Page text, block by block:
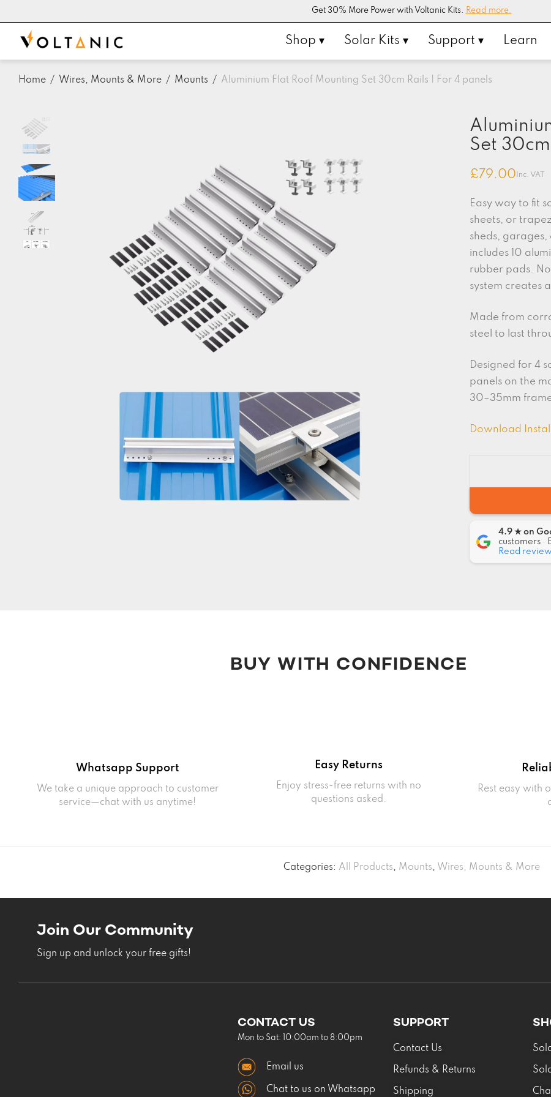
Get 30% More Power with Voltanic Kits. Read more.
Shop ▾ Solar Kits ▾ Support ▾ Learn
Home / Wires, Mounts & More / Mounts / Aluminium Flat Roof Mounting Set 30cm Rails | For 4 panels
Set
£79.00 Inc. VAT
Easy way to fit
sheets, or
sheds, garages,
includes 10
rubber pads.
system creates
Made from
steel to last
Designed for 4
panels on the
30–35mm
Download
4.9 ★ on
customers ·
Read
BUY WITH CONFIDENCE
Whatsapp Support
We take a unique approach to customer
service—chat with us anytime!
Easy Returns
Enjoy stress-free returns with no
questions asked.
Rest easy with
Categories: All Products, Mounts, Wires, Mounts & More
Join Our Community
Sign up and unlock your free gifts!
CONTACT US
Mon to Sat: 10:00am to 8:00pm
Email us
Chat to us on Whatsapp
SUPPORT
Contact Us
Refunds & Returns
Shipping